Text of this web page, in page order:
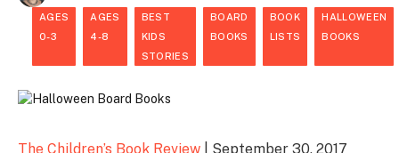
AGES
0-3
AGES
4-8
BEST
KIDS
STORIES
BOARD
BOOKS
BOOK
LISTS
HALLOWEEN
BOOKS
The Children’s Book Review | September 30, 2017